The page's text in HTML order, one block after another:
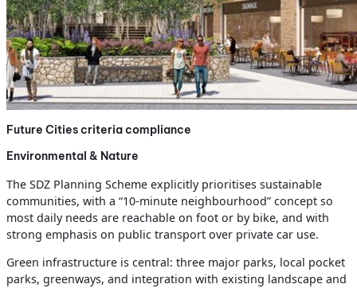
Future Cities criteria compliance
Environmental & Nature
The SDZ Planning Scheme explicitly prioritises sustainable
communities, with a “10‑minute neighbourhood” concept so
most daily needs are reachable on foot or by bike, and with
strong emphasis on public transport over private car use.
Green infrastructure is central: three major parks, local pocket
parks, greenways, and integration with existing landscape and